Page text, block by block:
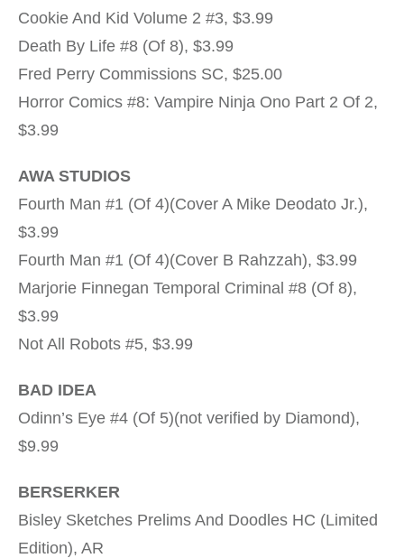
Cookie And Kid Volume 2 #3, $3.99
Death By Life #8 (Of 8), $3.99
Fred Perry Commissions SC, $25.00
Horror Comics #8: Vampire Ninja Ono Part 2 Of 2,
$3.99
AWA STUDIOS
Fourth Man #1 (Of 4)(Cover A Mike Deodato Jr.),
$3.99
Fourth Man #1 (Of 4)(Cover B Rahzzah), $3.99
Marjorie Finnegan Temporal Criminal #8 (Of 8),
$3.99
Not All Robots #5, $3.99
BAD IDEA
Odinn’s Eye #4 (Of 5)(not verified by Diamond),
$9.99
BERSERKER
Bisley Sketches Prelims And Doodles HC (Limited
Edition), AR